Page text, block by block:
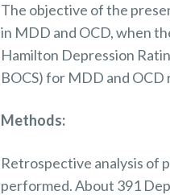
The objective of the
in MDD and OCD, when
Hamilton Depression
BOCS) for MDD and
Methods:
Retrospective analysis of
performed.About 391